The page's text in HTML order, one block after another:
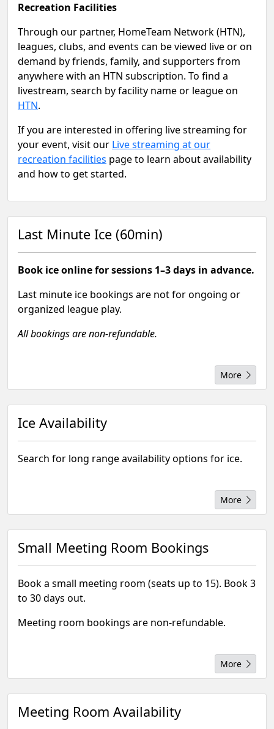
Recreation Facilities
Through our partner, HomeTeam Network (HTN),
leagues, clubs, and events can be viewed live or on
demand by friends, family, and supporters from
anywhere with an HTN subscription. To find a
livestream, search by facility name or league on
HTN.
If you are interested in offering live streaming for
your event, visit our Live streaming at our
recreation facilities page to learn about availability
and how to get started.
Last Minute Ice (60min)
Book ice online for sessions 1–3 days in advance.
Last minute ice bookings are not for ongoing or
organized league play.
All bookings are non-refundable.
More
Ice Availability
Search for long range availability options for ice.
More
Small Meeting Room Bookings
Book a small meeting room (seats up to 15). Book 3
to 30 days out.
Meeting room bookings are non-refundable.
More
Meeting Room Availability